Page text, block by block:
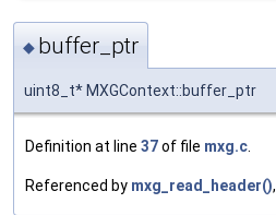
◆ buffer_ptr
uint8_t* MXGContext::buffer_ptr
Definition at line 37of file mxg.c
Referenced by mxg_read_header(),